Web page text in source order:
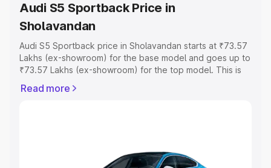
Audi S5 Sportback Price in
Sholavandan
Audi S5 Sportback price in Sholavandan starts at ₹73.57
Lakhs (ex-showroom) for the base model and goes up to
₹73.57 Lakhs (ex-showroom) for the top model. This is
includes RTO or Registration Cost, Insurance Cost.
Explore Cars by Price Range
Read more